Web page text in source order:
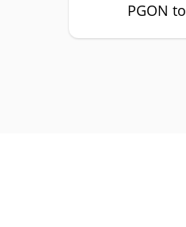
PGON to